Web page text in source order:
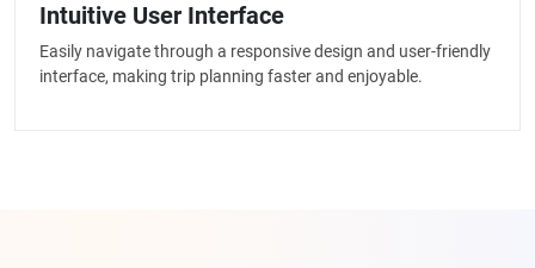
Intuitive User Interface
Easily navigate through a responsive design and user-friendly
interface, making trip planning faster and enjoyable.